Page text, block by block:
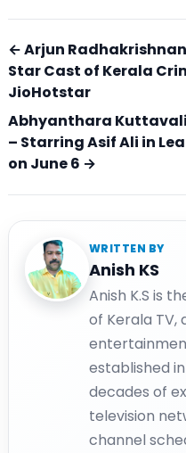
← Arjun Radhakrishnan
Star Cast of Kerala
JioHotstar
Abhyanthara Kuttavali
– Starring Asif Ali in
on June 6 →
WRITTEN BY
Anish KS
Anish K.S is
of Kerala TV,
established
decades of
television
channel